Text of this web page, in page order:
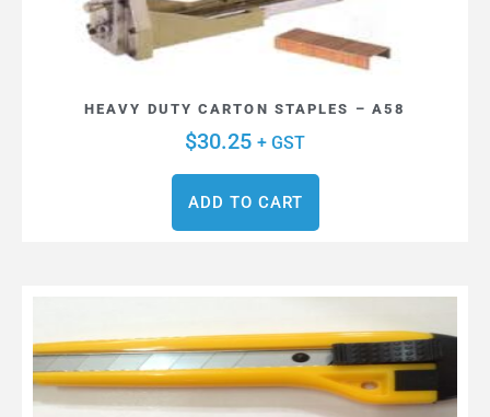
HEAVY DUTY CARTON STAPLES – A58
$30.25 + GST
ADD TO CART